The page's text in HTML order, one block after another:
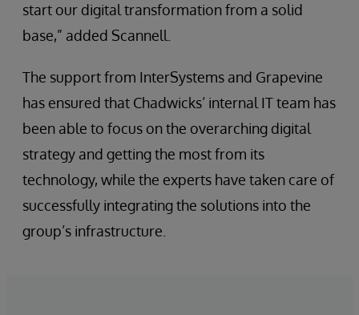
start our digital transformation from a solid
base,” added Scannell.
The support from InterSystems and Grapevine
has ensured that Chadwicks’ internal IT team has
been able to focus on the overarching digital
strategy and getting the most from its
technology, while the experts have taken care of
successfully integrating the solutions into the
group’s infrastructure.